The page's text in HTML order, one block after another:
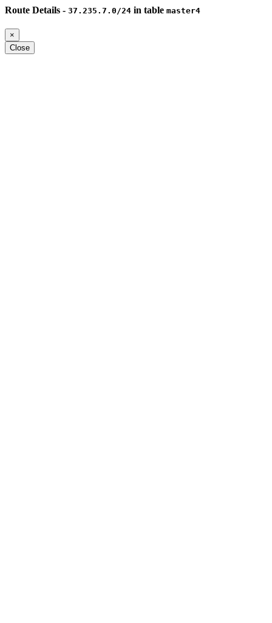
Route Details - 37.235.7.0/24 in table master4
×
Close